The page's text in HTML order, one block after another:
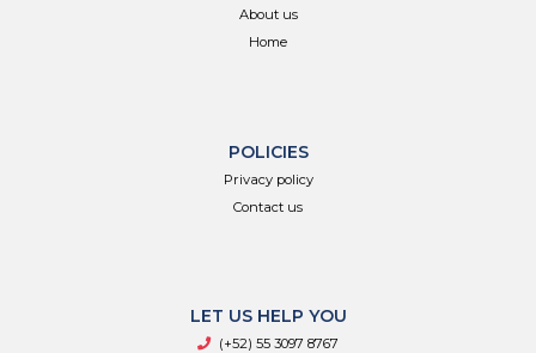
About us
Home
POLICIES
Privacy policy
Contact us
LET US HELP YOU
(+52) 55 3097 8767